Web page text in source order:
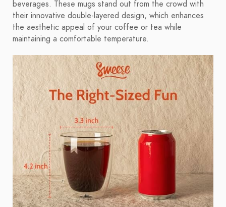
beverages. These mugs stand out from the crowd with
their innovative double-layered design, which enhances
the aesthetic appeal of your coffee or tea while
maintaining a comfortable temperature.